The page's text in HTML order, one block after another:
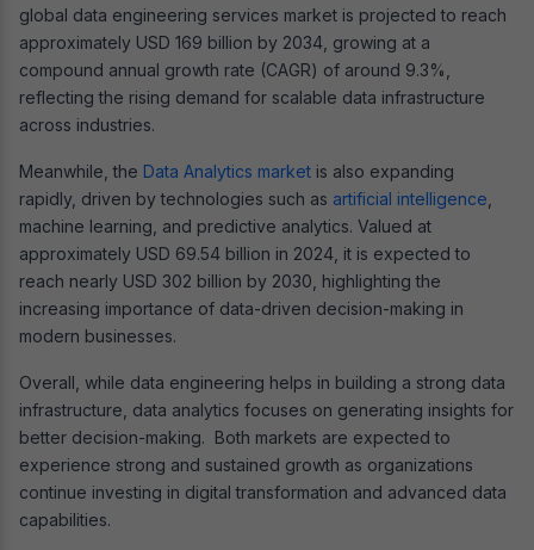
global data engineering services market is projected to reach
approximately USD 169 billion by 2034, growing at a
compound annual growth rate (CAGR) of around 9.3%,
reflecting the rising demand for scalable data infrastructure
across industries.
Meanwhile, the Data Analytics market is also expanding
rapidly, driven by technologies such as artificial intelligence
machine learning, and predictive analytics. Valued at
approximately USD 69.54 billion in 2024, it is expected to
reach nearly USD 302 billion by 2030, highlighting the
increasing importance of data-driven decision-making in
modern businesses.
Overall, while data engineering helps in building a strong data
infrastructure, data analytics focuses on generating insights for
better decision-making. Both markets are expected to
experience strong and sustained growth as organizations
continue investing in digital transformation and advanced data
capabilities.